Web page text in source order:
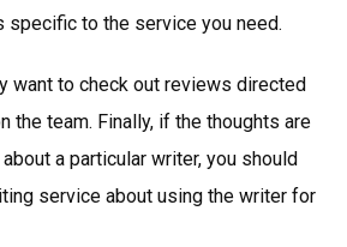
specific to the service you need.
want to check out reviews directed
the team. Finally, if the thoughts are
a particular writer, you should
service about using the writer for